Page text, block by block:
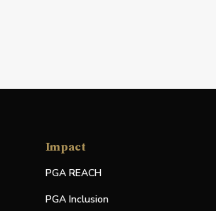
Impact
PGA REACH
PGA Inclusion